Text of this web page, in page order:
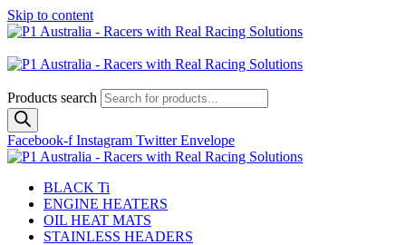
Skip to content
Products search
Facebook-f Instagram Twitter Envelope
BLACK Ti
ENGINE HEATERS
OIL HEAT MATS
STAINLESS HEADERS